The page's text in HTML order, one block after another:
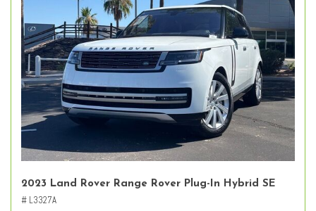
2023 Land Rover Range Rover Plug-In Hybrid SE
# L3327A